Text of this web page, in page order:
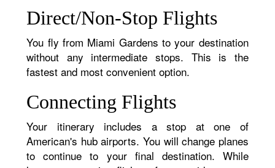
Direct/Non-Stop Flights
You fly from Miami Gardens to your destination
without any intermediate stops. This is the
fastest and most convenient option.
Connecting Flights
Your itinerary includes a stop at one of
American's hub airports. You will change planes
to continue to your final destination. While